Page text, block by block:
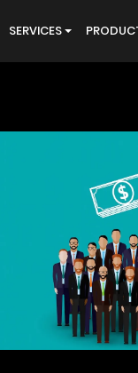
SERVICES